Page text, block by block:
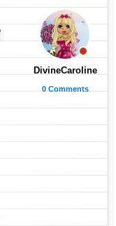
DivineCaroline
0 Comments